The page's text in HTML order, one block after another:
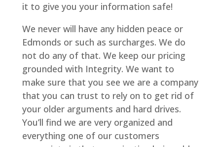
it to give you your information safe!
We never will have any hidden peace or
Edmonds or such as surcharges. We do
not do any of that. We keep our pricing
grounded with Integrity. We want to
make sure that you see we are a company
that you can trust to rely on to get rid of
your older arguments and hard drives.
You’ll find we are very organized and
everything one of our customers